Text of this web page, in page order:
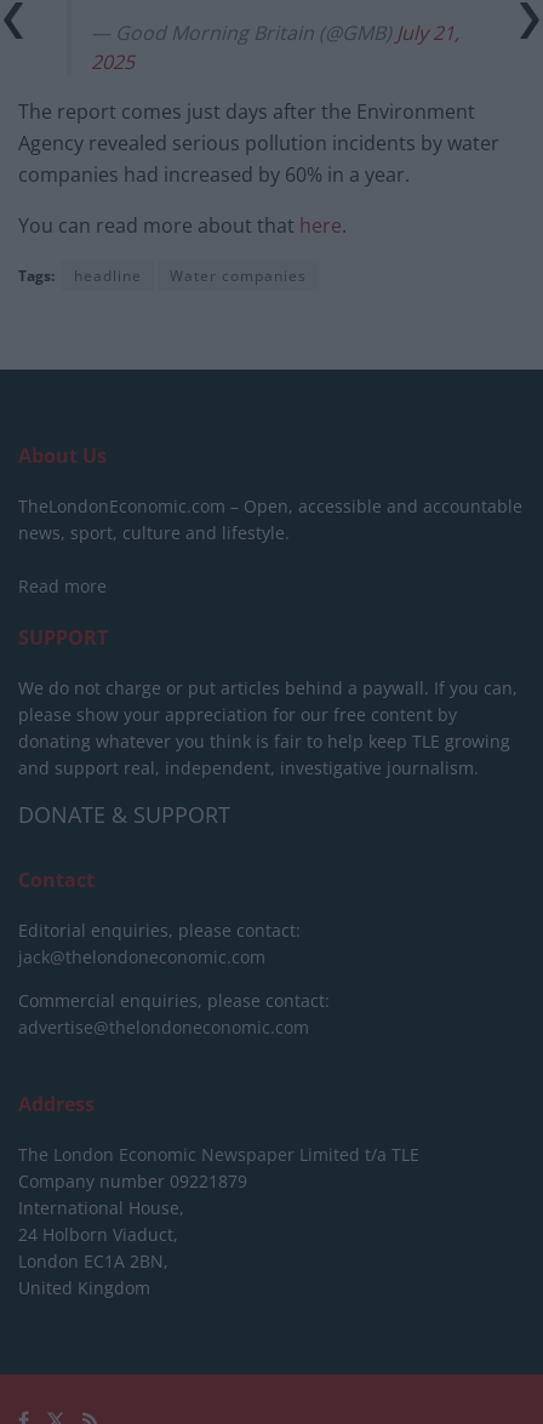
— Good Morning Britain (@GMB) July 21,
2025
The report comes just days after the Environment
Agency revealed serious pollution incidents by water
companies had increased by 60% in a year.
You can read more about that here.
Tags: headline Water companies
About Us
TheLondonEconomic.com – Open, accessible and accountable
news, sport, culture and lifestyle.
Read more
SUPPORT
We do not charge or put articles behind a paywall. If you can,
please show your appreciation for our free content by
donating whatever you think is fair to help keep TLE growing
and support real, independent, investigative journalism.
DONATE & SUPPORT
Contact
Editorial enquiries, please contact:
jack@thelondoneconomic.com
Commercial enquiries, please contact:
advertise@thelondoneconomic.com
Address
The London Economic Newspaper Limited t/a TLE
Company number 09221879
International House,
24 Holborn Viaduct,
London EC1A 2BN,
United Kingdom